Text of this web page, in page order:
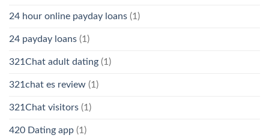
24 hour online payday loans (1)
24 payday loans (1)
321Chat adult dating (1)
321chat es review (1)
321Chat visitors (1)
420 Dating app (1)